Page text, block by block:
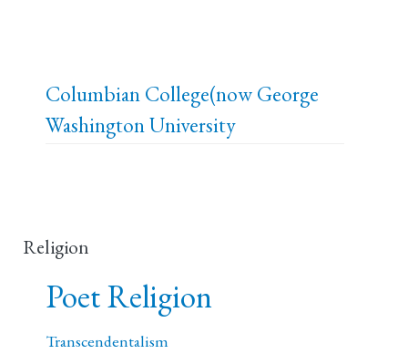
Columbian College(now George
Washington University
Religion
Poet Religion
Transcendentalism